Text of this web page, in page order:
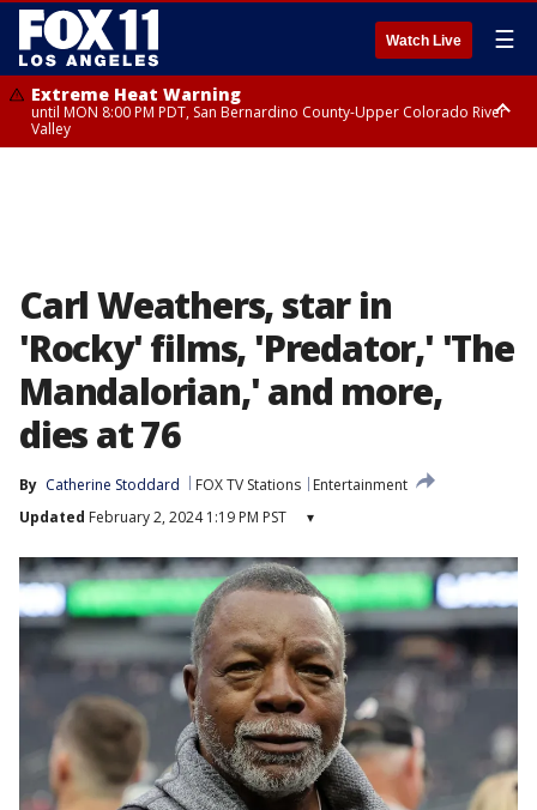
Watch Live ☰
Extreme Heat Warning
until MON 8:00 PM PDT, San Bernardino County-Upper Colorado River
Valley
Carl Weathers, star in
'Rocky' films, 'Predator,' 'The
Mandalorian,' and more,
dies at 76
By Catherine Stoddard FOX TV Stations
Entertainment
Updated February 2, 2024 1:19 PM PST ▾